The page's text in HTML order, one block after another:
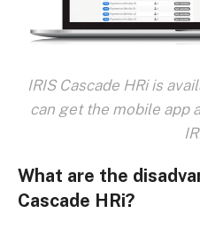
IRIS Cascade HRi is
can get the mobile app
What are the
Cascade HRi?